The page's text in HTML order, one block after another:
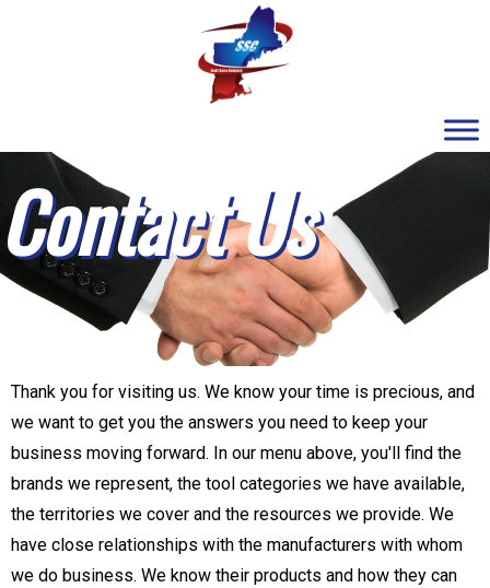
Contact Us
Thank you for visiting us. We know your time is precious, and
we want to get you the answers you need to keep your
business moving forward. In our menu above, you'll find the
brands we represent, the tool categories we have available,
the territories we cover and the resources we provide. We
have close relationships with the manufacturers with whom
we do business. We know their products and how they can